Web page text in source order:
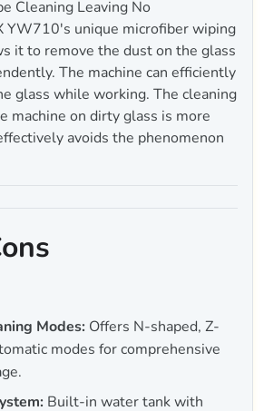
Cleaning Leaving No
YW710's unique microfiber wiping
it to remove the dust on the glass
The machine can efficiently
glass while working. The cleaning
machine on dirty glass is more
avoids the phenomenon
Modes: Offers N-shaped, Z-
modes for comprehensive
Built-in water tank with